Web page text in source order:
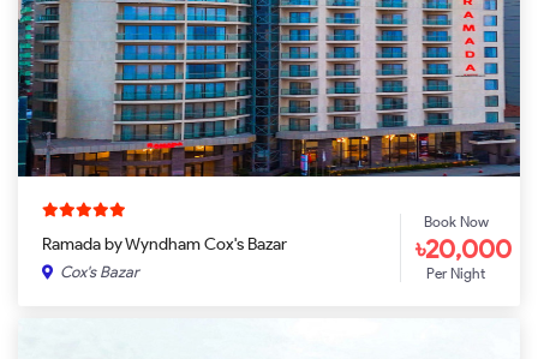
Ramada by Wyndham Cox's Bazar
Cox's Bazar
Book Now
৳20,000
Per Night